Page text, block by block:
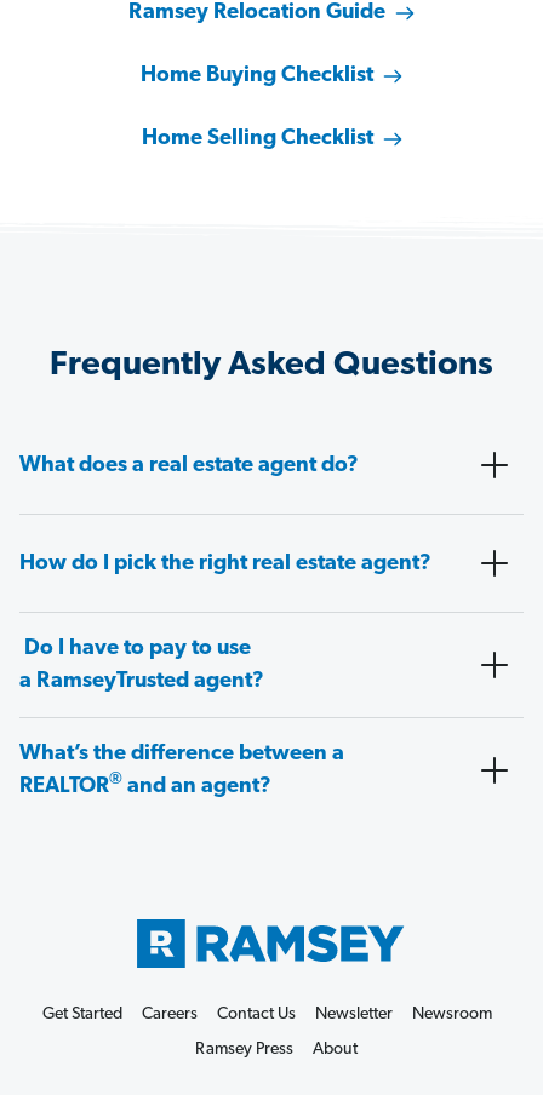
Ramsey Relocation Guide
Home Buying Checklist
Home Selling Checklist
Frequently Asked Questions
What does a real estate agent do?
How do I pick the right real estate agent?
Do I have to pay to use
a RamseyTrusted agent?
What’s the difference between a
REALTOR® and an agent?
Get Started Careers Contact Us Newsletter
Newsroom
Ramsey Press
About